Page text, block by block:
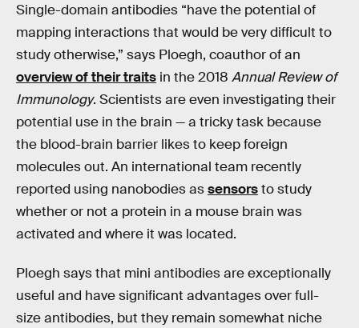
Single-domain antibodies “have the potential of
mapping interactions that would be very difficult to
study otherwise,” says Ploegh, coauthor of an
overview of their traits in the 2018 Annual Review of
Immunology. Scientists are even investigating their
potential use in the brain — a tricky task because
the blood-brain barrier likes to keep foreign
molecules out. An international team recently
reported using nanobodies assensorsto study
whether or not a protein in a mouse brain was
activated and where it was located.
Ploegh says that mini antibodies are exceptionally
useful and have significant advantages over full-
size antibodies, but they remain somewhat niche